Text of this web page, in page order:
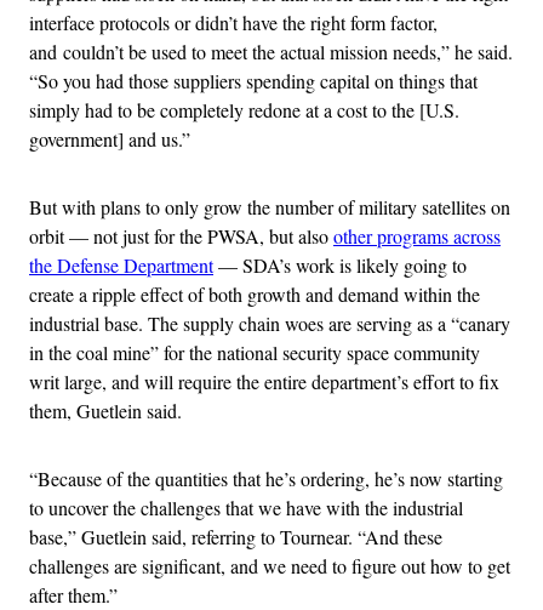
interface protocols or didn’t have the right form factor,
and couldn’t be used to meet the actual mission needs,” he said.
“So you had those suppliers spending capital on things that
simply had to be completely redone at a cost to the [U.S.
government] and us.”
But with plans to only grow the number of military satellites on
orbit — not just for the PWSA, but alsoother programs across
the Defense Department— SDA’s work is likely going to
create a ripple effect of both growth and demand within the
industrial base. The supply chain woes are serving as a “canary
in the coal mine” for the national security space community
writ large, and will require the entire department’s effort to fix
them, Guetlein said.
“Because of the quantities that he’s ordering, he’s now starting
to uncover the challenges that we have with the industrial
base,” Guetlein said, referring to Tournear. “And these
challenges are significant, and we need to figure out how to get
after them.”